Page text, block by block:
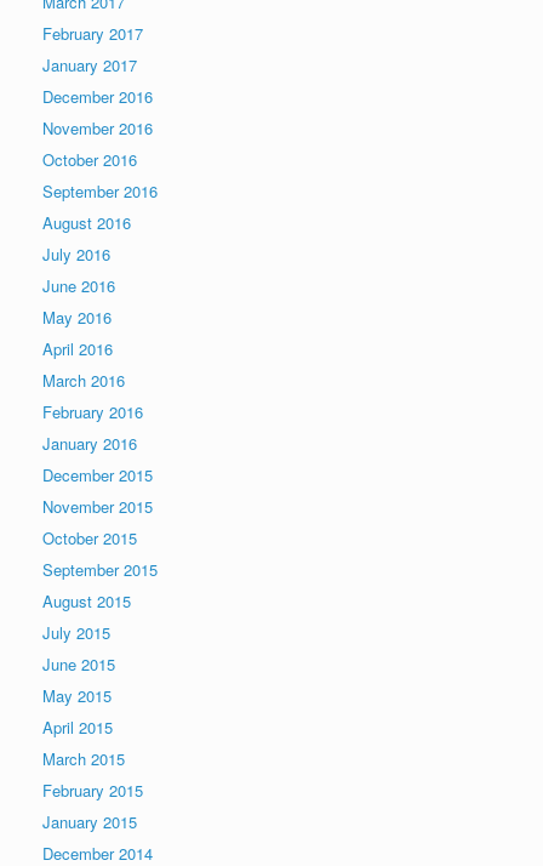
February 2017
January 2017
December 2016
November 2016
October 2016
September 2016
August 2016
July 2016
June 2016
May 2016
April 2016
March 2016
February 2016
January 2016
December 2015
November 2015
October 2015
September 2015
August 2015
July 2015
June 2015
May 2015
April 2015
March 2015
February 2015
January 2015
December 2014